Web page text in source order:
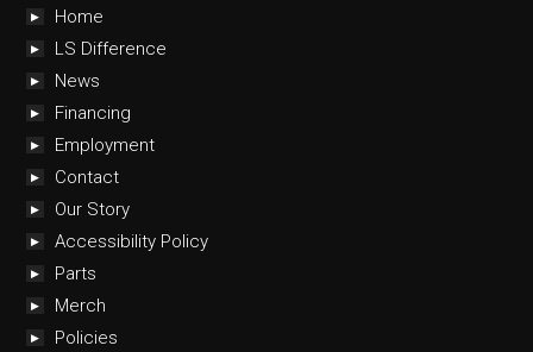
Home
LS Difference
News
Financing
Employment
Contact
Our Story
Accessibility Policy
Parts
Merch
Policies